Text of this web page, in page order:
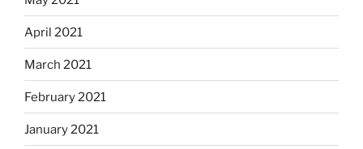
April 2021
March 2021
February 2021
January 2021